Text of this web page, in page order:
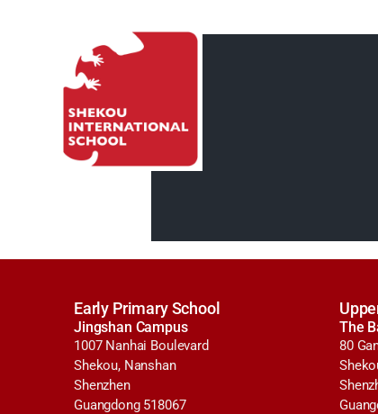
Early Primary School
Jingshan Campus
1007 Nanhai Boulevard
Shekou, Nanshan
Shenzhen
Guangdong 518067
The
80